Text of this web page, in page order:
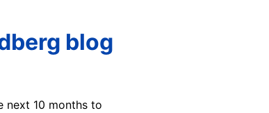
blog
next 10 months to